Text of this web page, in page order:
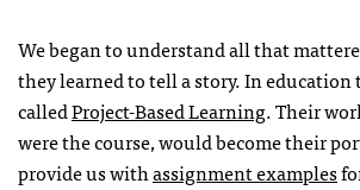
We began to understand all that
they learned to tell a story. In
calledProject-Based Learning. Their
were the course, would become their
provide us withassignment examples